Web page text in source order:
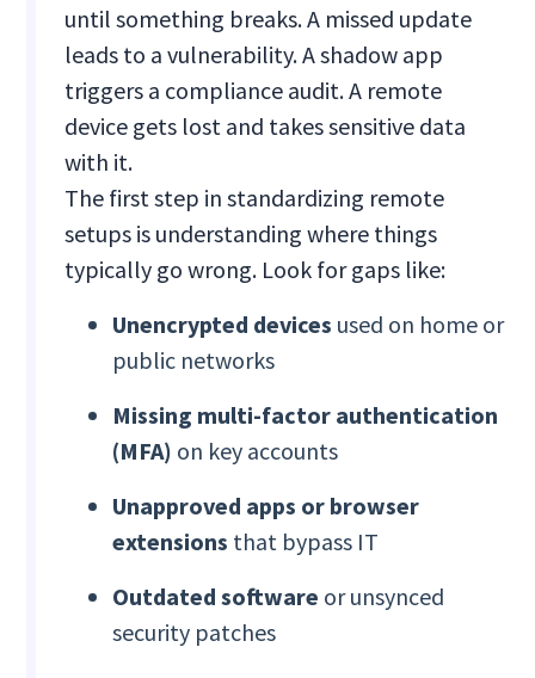
until something breaks. A missed update
leads to a vulnerability. A shadow app
triggers a compliance audit. A remote
device gets lost and takes sensitive data
with it.
The first step in standardizing remote
setups is understanding where things
typically go wrong. Look for gaps like:
Unencrypted devices used on home or
public networks
Missing multi-factor authentication
(MFA) on key accounts
Unapproved apps or browser
extensions that bypass IT
Outdated software or unsynced
security patches